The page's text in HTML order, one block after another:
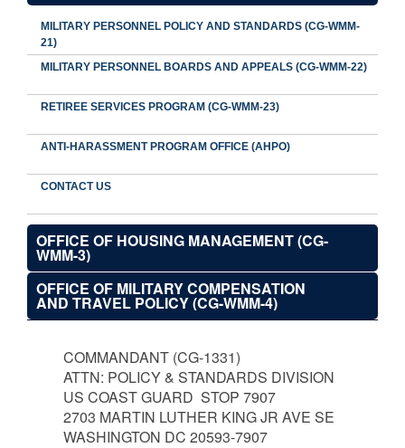
MILITARY PERSONNEL POLICY AND STANDARDS (CG-WMM-
21)
MILITARY PERSONNEL BOARDS AND APPEALS (CG-WMM-22)
RETIREE SERVICES PROGRAM (CG-WMM-23)
ANTI-HARASSMENT PROGRAM OFFICE (AHPO)
CONTACT US
OFFICE OF HOUSING MANAGEMENT (CG-
WMM-3)
OFFICE OF MILITARY COMPENSATION
AND TRAVEL POLICY (CG-WMM-4)
COMMANDANT (CG-1331)
ATTN: POLICY & STANDARDS DIVISION
US COAST GUARD STOP 7907
2703 MARTIN LUTHER KING JR AVE SE
WASHINGTON DC 20593-7907